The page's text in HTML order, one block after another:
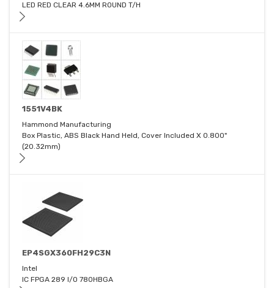
LED RED CLEAR 4.6MM ROUND T/H
1551V4BK
Hammond Manufacturing
Box Plastic, ABS Black Hand Held, Cover Included X 0.800"
(20.32mm)
EP4SGX360FH29C3N
Intel
IC FPGA 289 I/O 780HBGA